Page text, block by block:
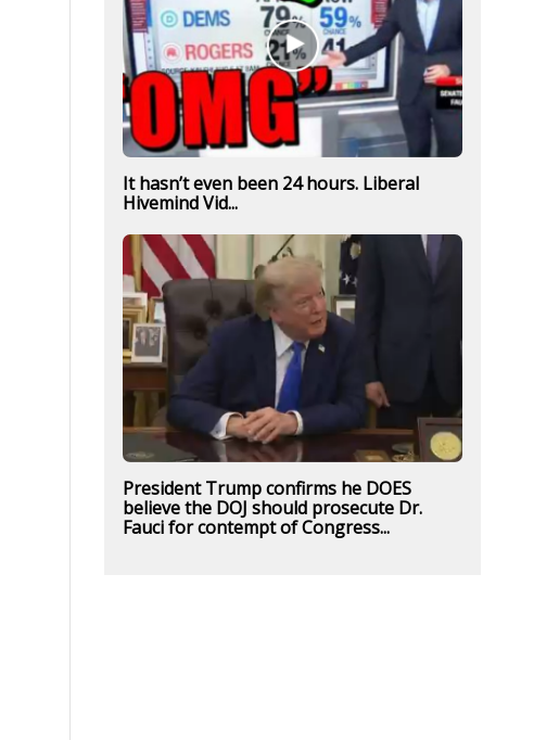
It hasn’t even been 24 hours. Liberal
Hivemind Vid...
President Trump confirms he DOES
believe the DOJ should prosecute Dr.
Fauci for contempt of Congress...